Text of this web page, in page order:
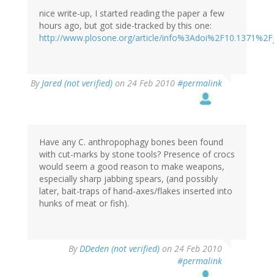
nice write-up, I started reading the paper a few
hours ago, but got side-tracked by this one:
http://www.plosone.org/article/
ByJared (not verified) on 24 Feb 2010 #permalink
Have any C. anthropophagy bones been found
with cut-marks by stone tools? Presence of crocs
would seem a good reason to make weapons,
especially sharp jabbing spears, (and possibly
later, bait-traps of hand-axes/flakes inserted into
hunks of meat or fish).
ByDDeden (not verified) on 24 Feb 2010
#permalink